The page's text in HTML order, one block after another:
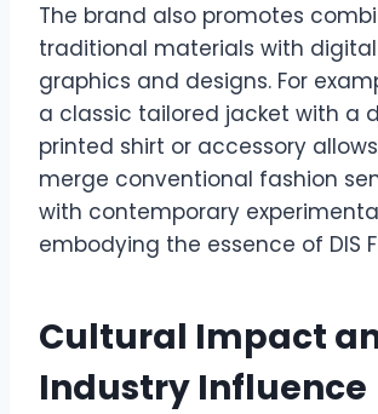
The brand also promotes
traditional materials with
graphics and designs. For
a classic tailored jacket with a
printed shirt or accessory
merge conventional fashion
with contemporary
embodying the essence of DIS
Cultural Impact
Industry Influence